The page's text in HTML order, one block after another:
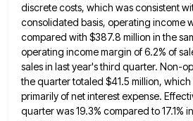
discrete costs, which was consistent
consolidated basis, operating income
compared with $387.8 million in the
operating income margin of 6.2% of
sales in last year's third quarter. Non-
the quarter totaled $41.5 million,
primarily of net interest expense.
quarterwas 19.3% compared to 17.1%